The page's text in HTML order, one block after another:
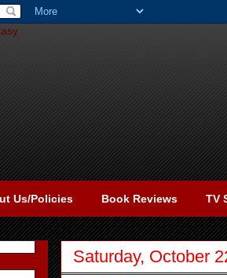
Us/Policies Book Reviews TV
Saturday, October